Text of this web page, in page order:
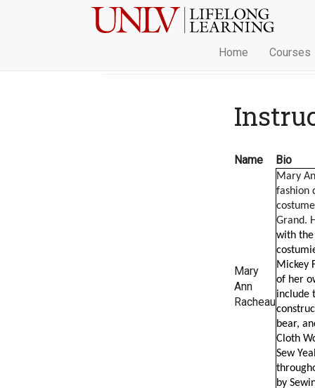
Home Courses
Name Bio
Mary
Ann
Racheau
Mary
fashion
Grand.
with the
Mickey
of her
include
bear,
Cloth
Sew
by